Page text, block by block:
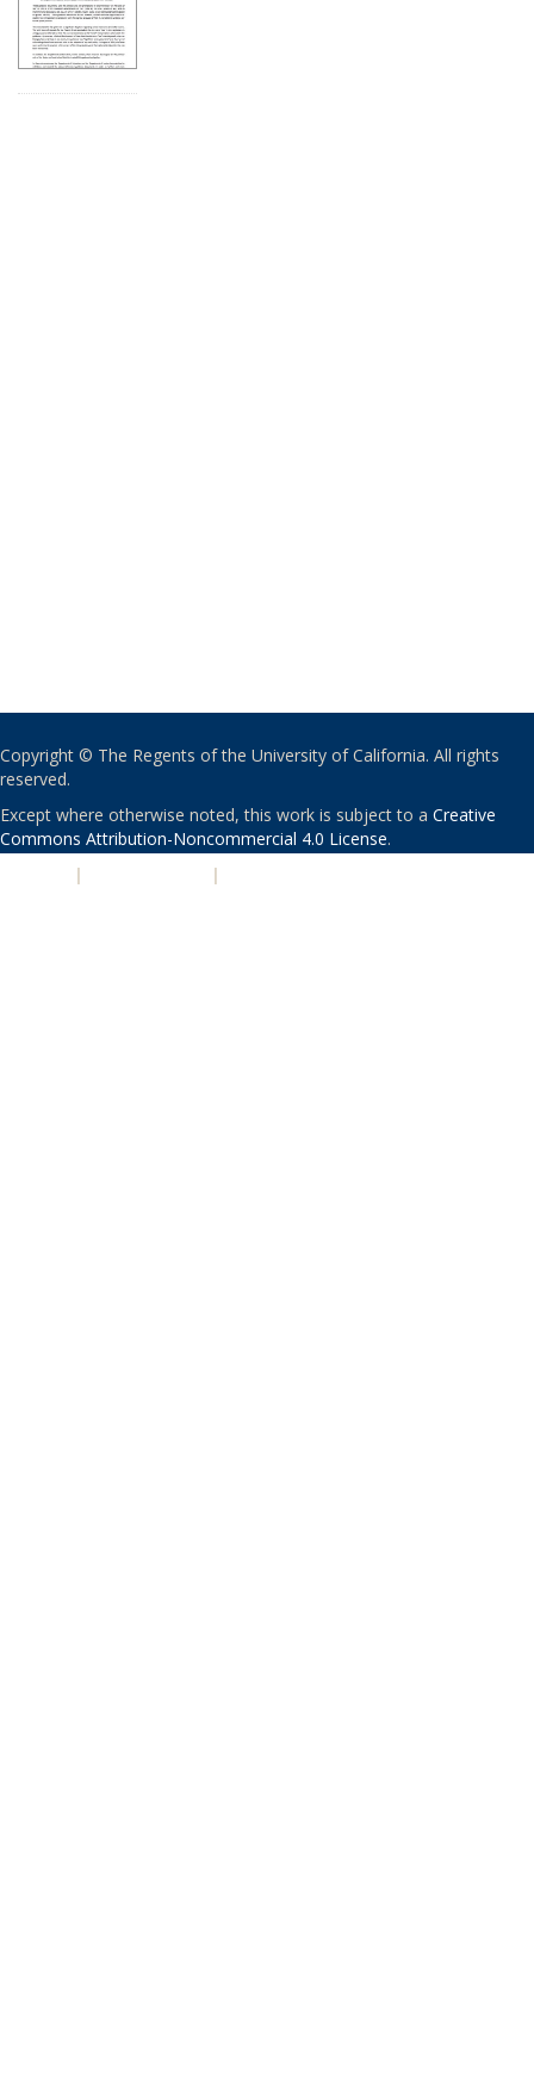
Copyright © The Regents of the University of California. All rights
reserved.
Except where otherwise noted, this work is subject to a Creative
Commons Attribution-Noncommercial 4.0 License.
| |